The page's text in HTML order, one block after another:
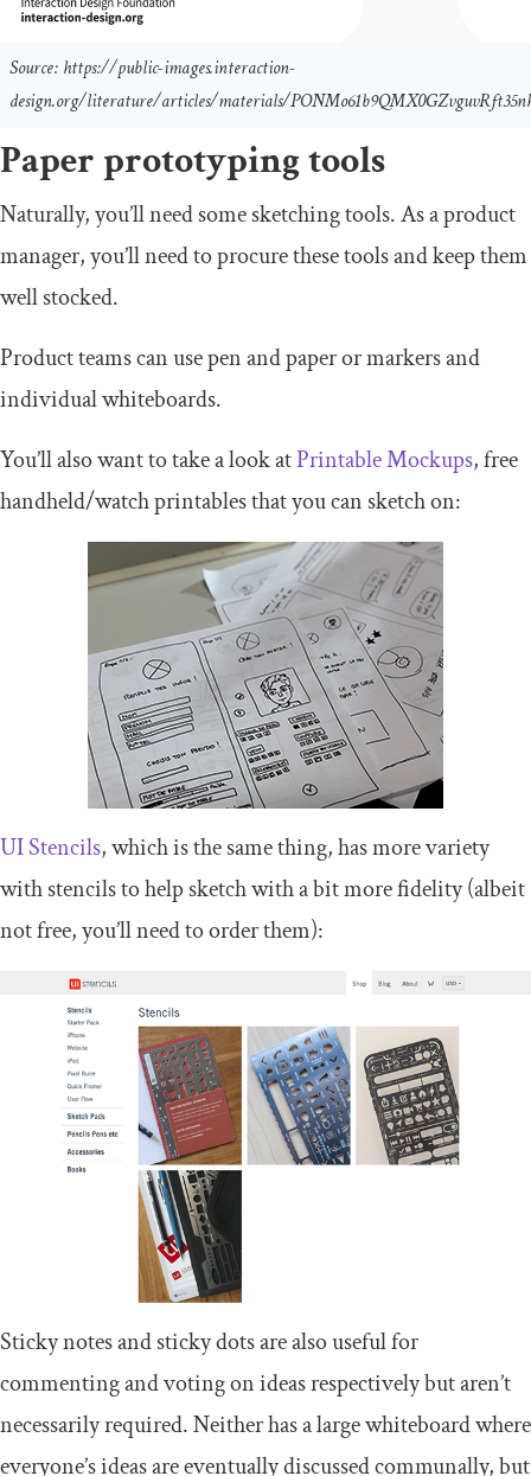
Source: https://public-images.interaction-
design.org/literature/articles/materials/
Paper prototyping tools
Naturally, you’ll need some sketching tools. As a product
manager, you’ll need to procure these tools and keep them
well stocked.
Product teams can use pen and paper or markers and
individual whiteboards.
You’ll also want to take a look atPrintable Mockups, free
handheld/watch printables that you can sketch on:
UI Stencils, which is the same thing, has more variety
with stencils to help sketch with a bit more fidelity (albeit
not free, you’ll need to order them):
Sticky notes and sticky dots are also useful for
commenting and voting on ideas respectively but aren’t
necessarily required. Neither has a large whiteboard where
everyone’s ideas are eventually discussed communally, but